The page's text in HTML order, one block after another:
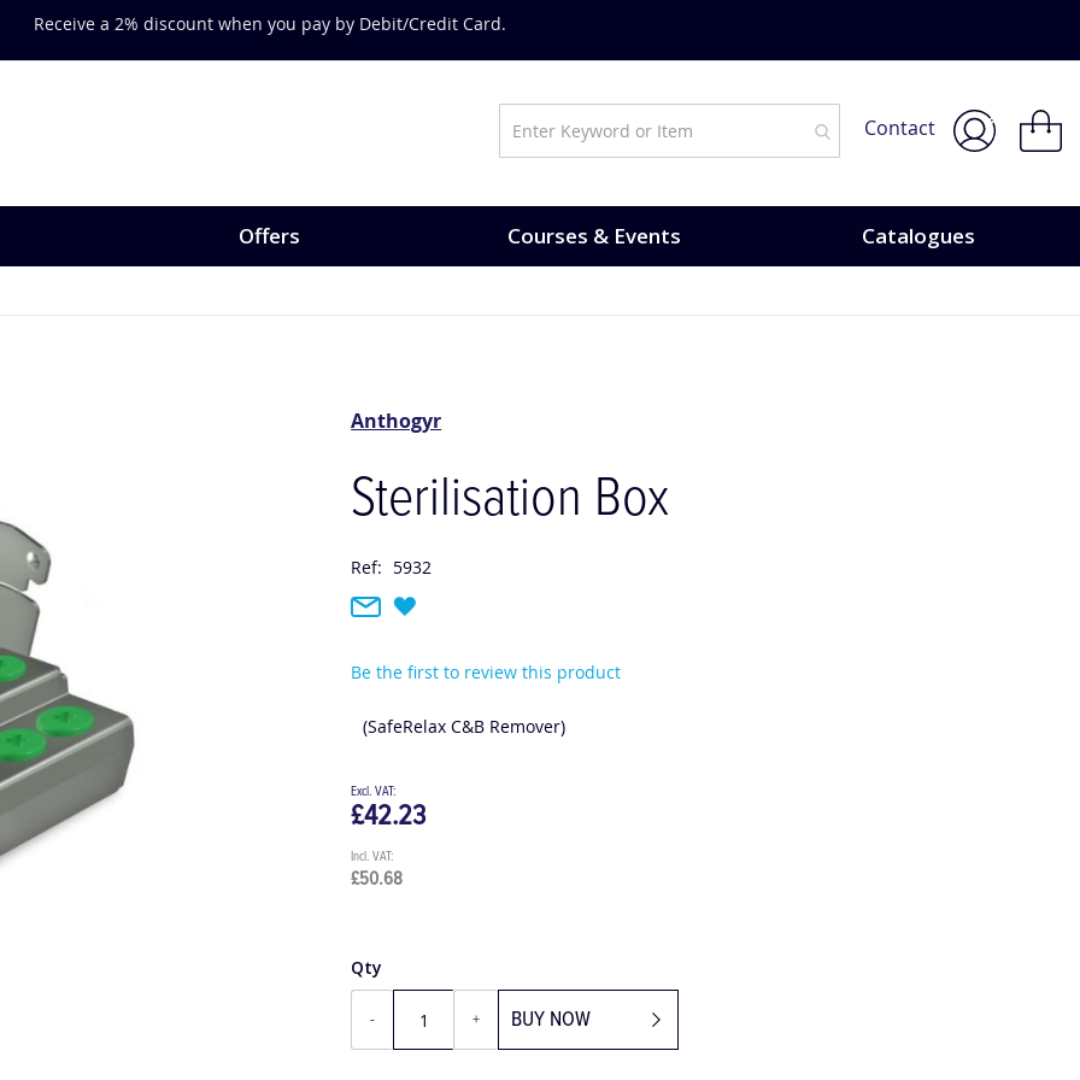
Receive a 2% discount when you pay by Debit/Credit Card.
Contact
My
Offers Courses & Events Catalogues
Anthogyr
Sterilisation Box
Ref: 5932
Be the first to review this product
(SafeRelax C&B Remover)
£50.68
£42.23
Qty
- + BUY NOW